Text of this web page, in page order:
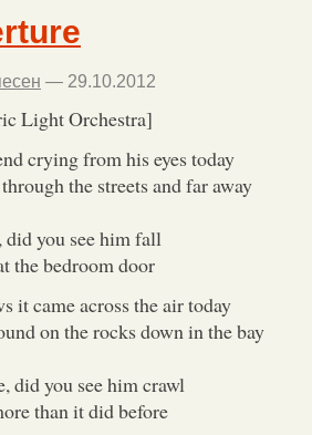
— 29.10.2012
Light Orchestra]
crying from his eyes today
the streets and far away
you see him fall
the bedroom door
it came across the air today
on the rocks down in the bay
did you see him crawl
than it did before